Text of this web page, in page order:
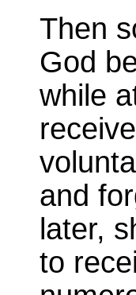
Then
God
while
and
later,
to